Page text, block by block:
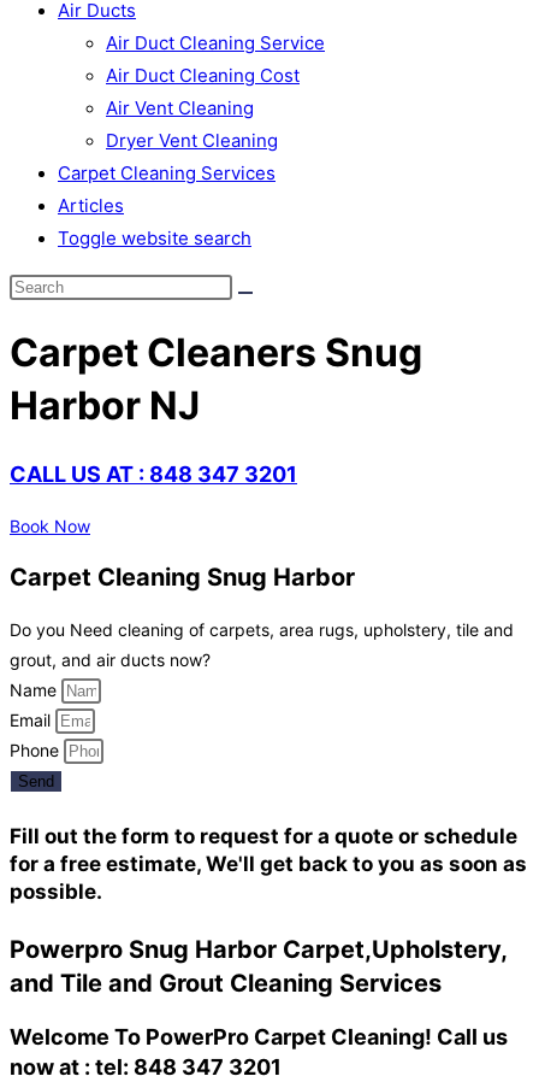
Air Ducts
Air Duct Cleaning Service
Air Duct Cleaning Cost
Air Vent Cleaning
Dryer Vent Cleaning
Carpet Cleaning Services
Articles
Toggle website search
Carpet Cleaners Snug
Harbor NJ
CALL US AT : 848 347 3201
Book Now
Carpet Cleaning Snug Harbor
Do you Need cleaning of carpets, area rugs, upholstery, tile and
grout, and air ducts now?
Name
Email
Phone
Send
Fill out the form to request for a quote or schedule
for a free estimate, We'll get back to you as soon as
possible.
Powerpro Snug Harbor Carpet,Upholstery,
and Tile and Grout Cleaning Services
Welcome To PowerPro Carpet Cleaning! Call us
now at : tel: 848 347 3201